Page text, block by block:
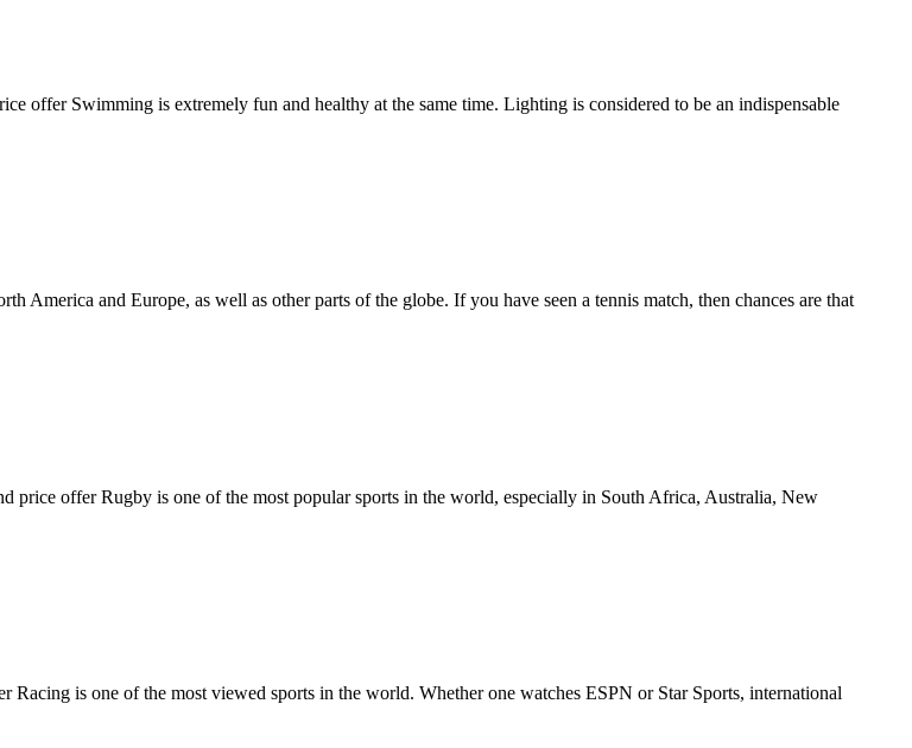
offer Swimming is extremely fun and healthy at the same time. Lighting is considered to be an indispensable
America and Europe, as well as other parts of the globe. If you have seen a tennis match, then chances are that
offer Rugby is one of the most popular sports in the world, especially in South Africa, Australia, New
is one of the most viewed sports in the world. Whether one watches ESPN or Star Sports, international